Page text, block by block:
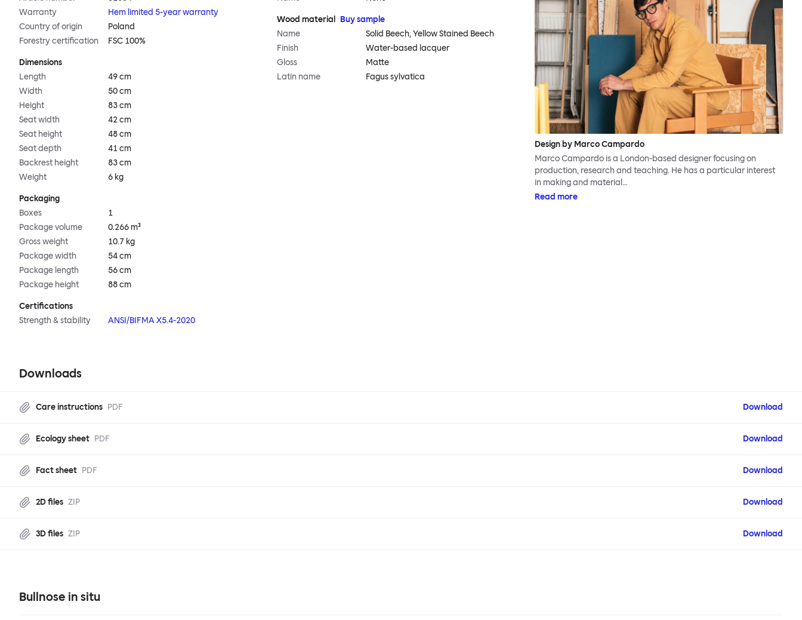
Warranty
Hem limited 5-year warranty
Country of origin
Poland
Forestry certification
FSC 100%
Dimensions
Length
49 cm
Width
50 cm
Height
83 cm
Seat width
42 cm
Seat height
48 cm
Seat depth
41 cm
Backrest height
83 cm
Weight
6 kg
Packaging
Boxes
1
Package volume
0.266 m³
Gross weight
10.7 kg
Package width
54 cm
Package length
56 cm
Package height
88 cm
Certifications
Strength & stability
ANSI/BIFMA X5.4-2020
Wood material
Buy sample
Name
Solid Beech, Yellow Stained Beech
Finish
Water-based lacquer
Gloss
Matte
Latin name
Fagus sylvatica
Design by Marco Campardo
Marco Campardo is a London-based designer focusing on
production, research and teaching. He has a particular interest
in making and material…
Read more
Downloads
Care instructions PDF Download
Ecology sheet PDF Download
Fact sheet PDF Download
2D files ZIP Download
3D files ZIP Download
Bullnose in situ